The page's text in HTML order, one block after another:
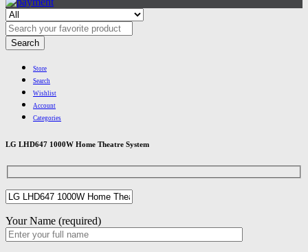
Search
Store
Search
Wishlist
Account
Categories
LG LHD647 1000W Home Theatre System
Your Name (required)